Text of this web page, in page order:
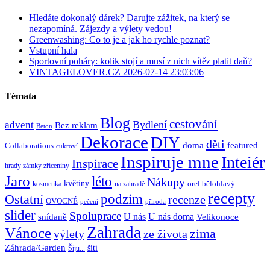
Hledáte dokonalý dárek? Darujte zážitek, na který se
nezapomíná. Zájezdy a výlety vedou!
Greenwashing: Co to je a jak ho rychle poznat?
Vstupní hala
Sportovní poháry: kolik stojí a musí z nich vítěz platit daň?
VINTAGELOVER.CZ 2026-07-14 23:03:06
Témata
advent Beton Bez reklam Blog Bydlení cestování
Collaborations cukroví DekoraceDIY doma děti featured
hrady zámky zříceniny Inspirace Inspiruje mneInteiér
Jaro kosmetika květiny léto na zahradě Nákupy orel bělohlavý
Ostatní OVOCNÉ pečení podzim příroda recenzerecepty
slider snídaně Spoluprace U nás U nás doma Velikonoce
Vánocevýlety Zahrada ze života zima
Záhrada/Garden Šiju... šití